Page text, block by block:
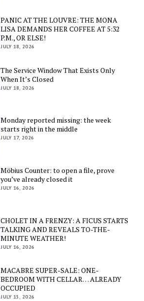
PANIC AT THE LOUVRE: THE MONA
LISA DEMANDS HER COFFEE AT 5:32
P.M., OR ELSE!
JULY 18, 2026
The Service Window That Exists Only
When It’s Closed
JULY 18, 2026
Monday reported missing: the week
starts right in the middle
JULY 17, 2026
Möbius Counter: to open a file, prove
you’ve already closed it
JULY 16, 2026
CHOLET IN A FRENZY: A FICUS STARTS
TALKING AND REVEALS TO-THE-
MINUTE WEATHER!
JULY 16, 2026
MACABRE SUPER-SALE: ONE-
BEDROOM WITH CELLAR… ALREADY
OCCUPIED
JULY 15, 2026